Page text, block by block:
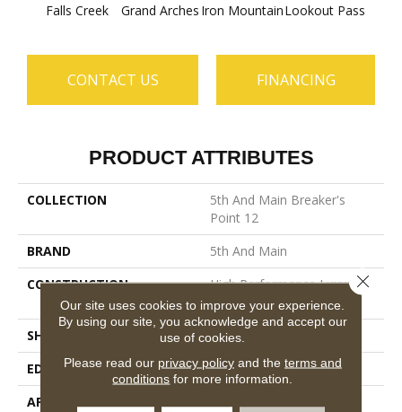
Falls Creek Grand Arches Iron MountainLookout Pass
CONTACT US FINANCING
PRODUCT ATTRIBUTES
COLLECTION
5th And Main Breaker's
Point 12
BRAND
5th And Main
CONSTRUCTION
High Performance Luxury
Vinyl Tile
SHAPE
Plank
EDGE
Squared Edge
APPLICATION
Our site uses cookies to improve your experience.
By using our site, you acknowledge and accept our
use of cookies.
Please read our privacy policyand the terms and
conditions for more information.
Close